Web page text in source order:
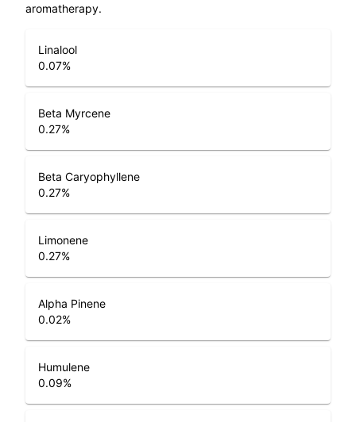
aromatherapy.
Linalool
0.07%
Beta Myrcene
0.27%
Beta Caryophyllene
0.27%
Limonene
0.27%
Alpha Pinene
0.02%
Humulene
0.09%